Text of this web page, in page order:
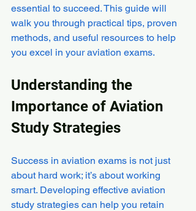
essential to succeed. This guide will
walk you through practical tips, proven
methods, and useful resources to help
you excel in your aviation exams.
Understanding the
Importance of Aviation
Study Strategies
Success in aviation exams is not just
about hard work; it’s about working
smart. Developing effective aviation
study strategies can help you retain